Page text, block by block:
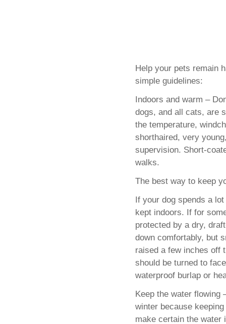
Help your pets remain
simple guidelines:
Indoors and warm –
dogs, and all cats, are
the temperature,
shorthaired, very
supervision. Short-
walks.
The best way to keep
If your dog spends a
kept indoors. If for
protected by a dry,
down comfortably, but
raised a few inches off
should be turned to
waterproof burlap or
Keep the water flowing
winter because
make certain the water